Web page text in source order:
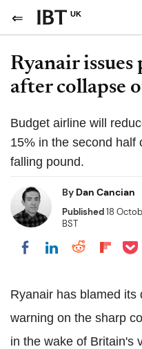
UK
Ryanair
after collapse
Budget airline will
15% in the second half
falling pound.
By Dan Cancian
Published18
BST
Share on Facebook
Share on
Share
Ryanair has blamed
warning on the sharp
in the wake of Britain's